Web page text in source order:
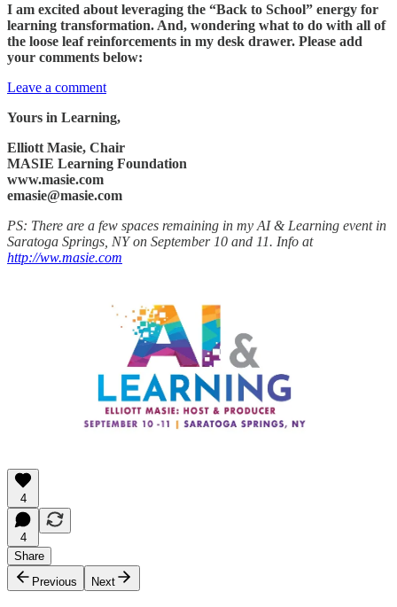
I am excited about leveraging the “Back to School” energy for
learning transformation. And, wondering what to do with all of
the loose leaf reinforcements in my desk drawer. Please add
your comments below:
Leave a comment
Yours in Learning,
Elliott Masie, Chair
MASIE Learning Foundation
www.masie.com
emasie@masie.com
PS: There are a few spaces remaining in my AI & Learning event in
Saratoga Springs, NY on September 10 and 11. Info at
http://ww.masie.com
4
4
Share
Previous
Next